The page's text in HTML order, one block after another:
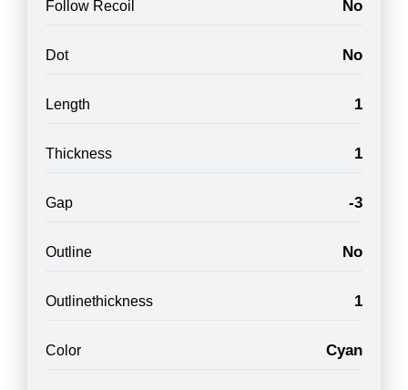
Follow Recoil No
Dot No
Length 1
Thickness 1
Gap -3
Outline No
Outlinethickness 1
Color Cyan